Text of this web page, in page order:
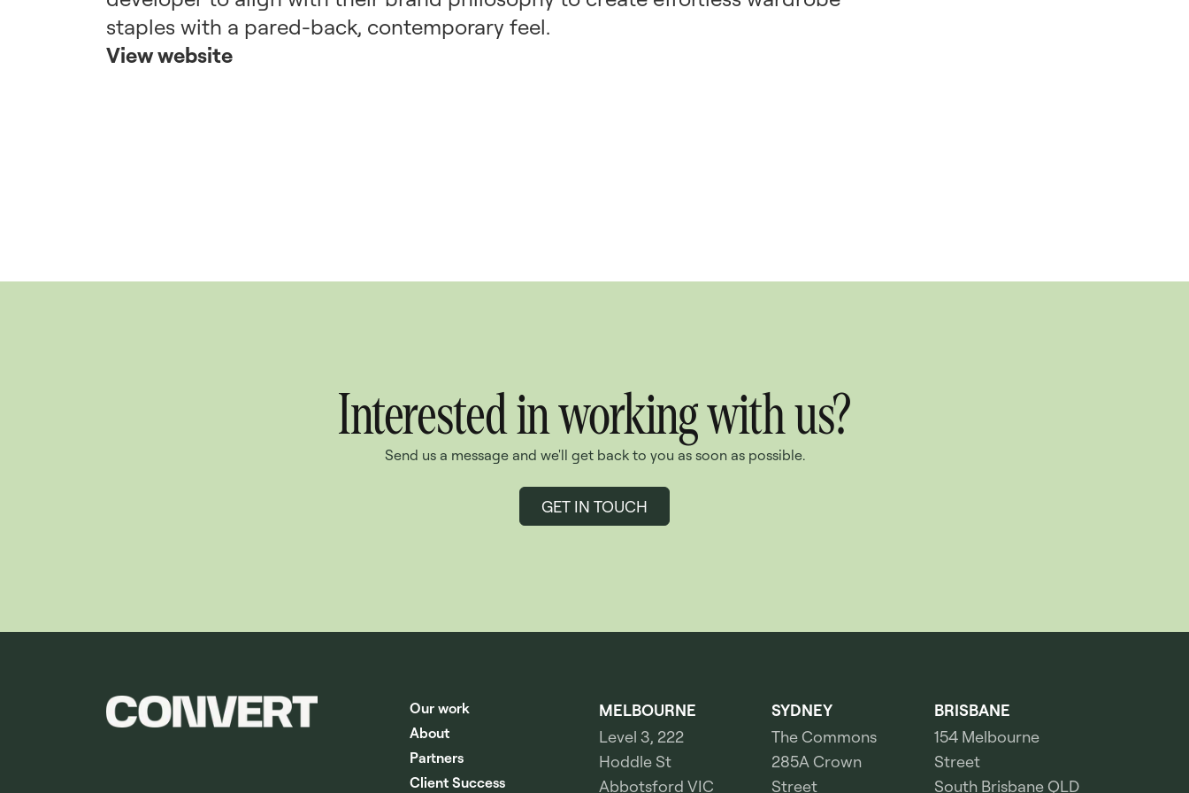
staples with a pared-back, contemporary feel.
View website
Interested in working with us?
Send us a message and we'll get back to you as soon as possible.
GET IN TOUCH
Our work
About
Partners
Client Success
MELBOURNE
Level 3, 222
Hoddle St
Abbotsford VIC
SYDNEY
The Commons
285A Crown
Street
BRISBANE
154 Melbourne
Street
South Brisbane QLD